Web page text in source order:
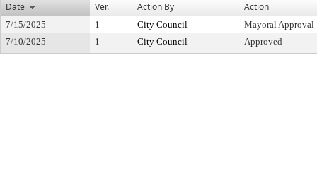
Date
Ver. Action By Action
7/15/2025 1 City Council
Mayoral Approval
7/10/2025
1 City Council Approved